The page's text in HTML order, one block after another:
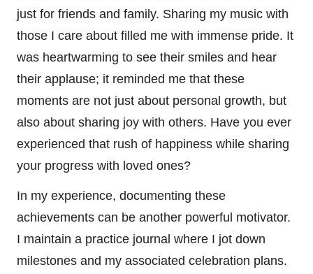
just for friends and family. Sharing my music with
those I care about filled me with immense pride. It
was heartwarming to see their smiles and hear
their applause; it reminded me that these
moments are not just about personal growth, but
also about sharing joy with others. Have you ever
experienced that rush of happiness while sharing
your progress with loved ones?
In my experience, documenting these
achievements can be another powerful motivator.
I maintain a practice journal where I jot down
milestones and my associated celebration plans.